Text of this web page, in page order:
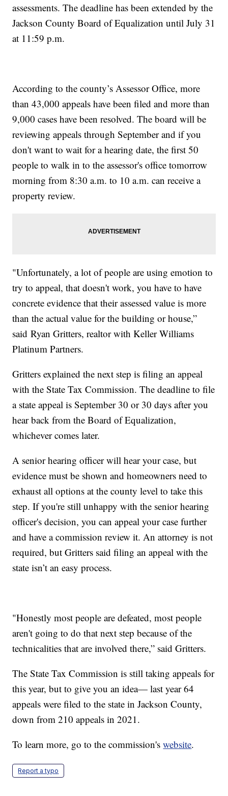
assessments. The deadline has been extended by the
Jackson County Board of Equalization until July 31
at 11:59 p.m.
According to the county’s Assessor Office, more
than 43,000 appeals have been filed and more than
9,000 cases have been resolved. The board will be
reviewing appeals through September and if you
don't want to wait for a hearing date, the first 50
people to walk in to the assessor's office tomorrow
morning from 8:30 a.m. to 10 a.m. can receive a
property review.
"Unfortunately, a lot of people are using emotion to
try to appeal, that doesn't work, you have to have
concrete evidence that their assessed value is more
than the actual value for the building or house,”
said Ryan Gritters, realtor with Keller Williams
Platinum Partners.
Gritters explained the next step is filing an appeal
with the State Tax Commission. The deadline to file
a state appeal is September 30 or 30 days after you
hear back from the Board of Equalization,
whichever comes later.
A senior hearing officer will hear your case, but
evidence must be shown and homeowners need to
exhaust all options at the county level to take this
step. If you're still unhappy with the senior hearing
officer's decision, you can appeal your case further
and have a commission review it. An attorney is not
required, but Gritters said filing an appeal with the
state isn’t an easy process.
"Honestly most people are defeated, most people
aren't going to do that next step because of the
technicalities that are involved there,” said Gritters.
The State Tax Commission is still taking appeals for
this year, but to give you an idea— last year 64
appeals were filed to the state in Jackson County,
down from 210 appeals in 2021.
To learn more, go to the commission'swebsite.
Report a typo